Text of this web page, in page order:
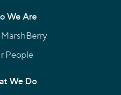
We Are
People
We Do